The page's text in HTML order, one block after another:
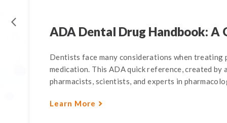
ADA Dental Drug Handbook: A
Dentists face many considerations when treating
medication. This ADA quick reference, created by
pharmacists, scientists, and experts in
Learn More